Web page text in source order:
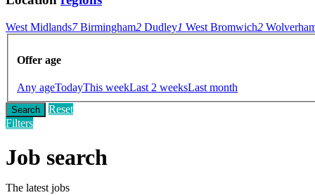
West Midlands7 Birmingham2 Dudley1 West Bromwich2
Offer age
Any ageTodayThis weekLast 2 weeksLast month
Search
Reset
Filters
Job search
The latest jobs